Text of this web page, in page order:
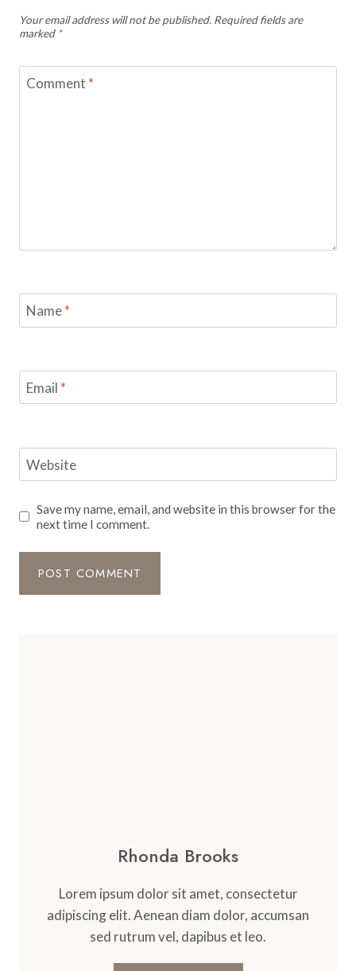
Your email address will not be published. Required fields are
marked *
Comment *
Name*
Email *
Website
Save my name, email, and website in this browser for the
next time I comment.
Rhonda Brooks
Lorem ipsum dolor sit amet, consectetur
adipiscing elit. Aenean diam dolor, accumsan
sed rutrum vel, dapibus et leo.